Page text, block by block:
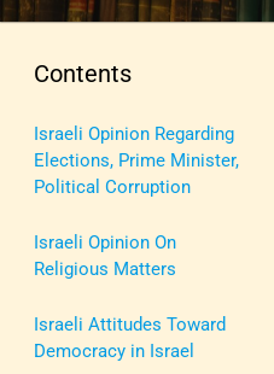
Contents
Israeli Opinion Regarding
Elections, Prime Minister,
Political Corruption
Israeli Opinion On
Religious Matters
Israeli Attitudes Toward
Democracy in Israel